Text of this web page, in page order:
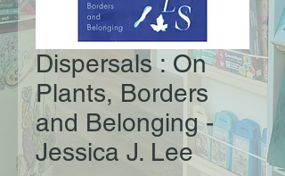
Dispersals : On
Plants, Borders
and Belonging -
Jessica J. Lee